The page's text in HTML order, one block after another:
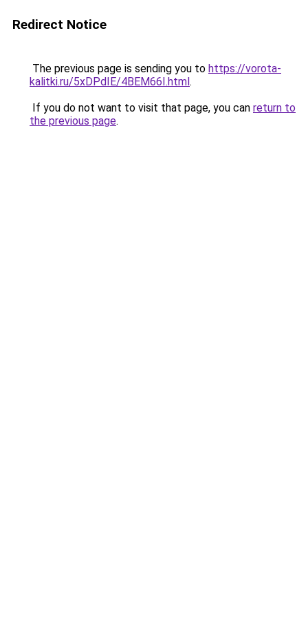
Redirect Notice
The previous page is sending you to https://vorota-
kalitki.ru/5xDPdIE/4BEM66I.html.
If you do not want to visit that page, you can return to
the previous page.